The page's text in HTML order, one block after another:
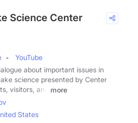
Science Center
YouTube
about important issues in
science presented by Center
visitors, and
more
States